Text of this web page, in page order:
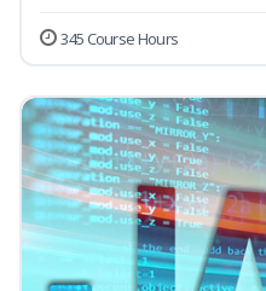
345 Course Hours